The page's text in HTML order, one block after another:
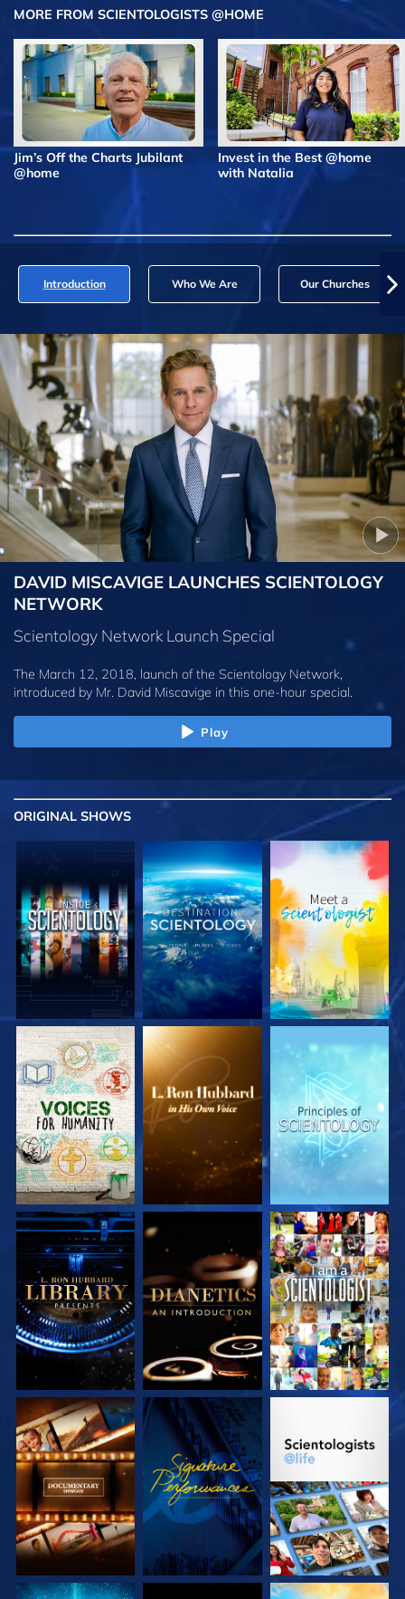
MORE FROM SCIENTOLOGISTS @HOME
Jim’s Off the Charts Jubilant
@home
Invest in the Best @home
with Natalia
Introduction Who We Are Our Churches
DAVID MISCAVIGE LAUNCHES SCIENTOLOGY
NETWORK
Scientology Network Launch Special
The March 12, 2018, launch of the Scientology Network,
introduced by Mr. David Miscavige in this one-hour special.
Play
ORIGINAL SHOWS
EXPLORE THE
SERIES
EXPLORE THE
SERIES
EXPLORE THE
SERIES
EXPLORE THE
SERIES
EXPLORE THE
SERIES
WATCH
EXPLORE THE
SERIES
WATCH
EXPLORE THE